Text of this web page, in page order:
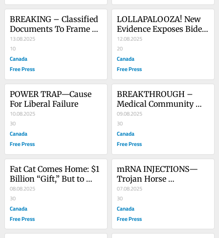
BREAKING – Classified
Documents To Frame
Trump
13.08.2025
10
Canada
Free Press
LOLLAPALOOZA! New
Evidence Exposes Biden
White House Coup
12.08.2025
20
Canada
Free Press
POWER TRAP—Cause
For Liberal Failure
10.08.2025
30
Canada
Free Press
BREAKTHROUGH –
Medical Community
Braces For Victory
09.08.2025
30
Canada
Free Press
Fat Cat Comes Home: $1
Billion “Gift,” But to
Whom?
08.08.2025
30
Canada
Free Press
mRNA INJECTIONS—
Trojan Horse
Frankenstein Science?
07.08.2025
30
Canada
Free Press